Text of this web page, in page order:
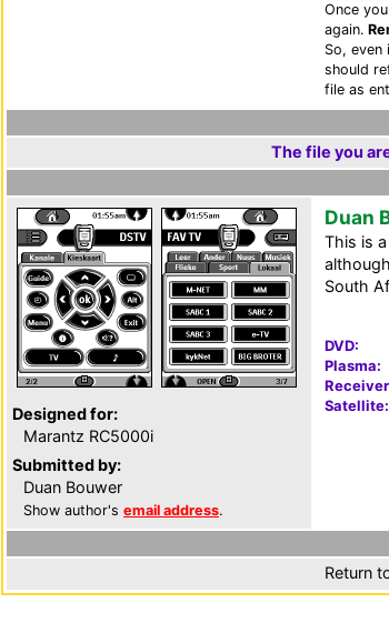
Once
again.
So, even
should
file as
The file you
Designed for:
Marantz RC5000i
Submitted by:
Duan Bouwer
Show author's email address.
Duan
This is
South
DVD:
Plasma:
Satellite:
Return